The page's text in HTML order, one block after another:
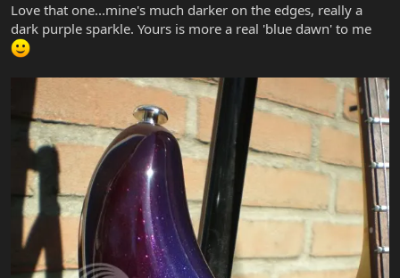
Love that one...mine's much darker on the edges, really a
dark purple sparkle. Yours is more a real 'blue dawn' to me